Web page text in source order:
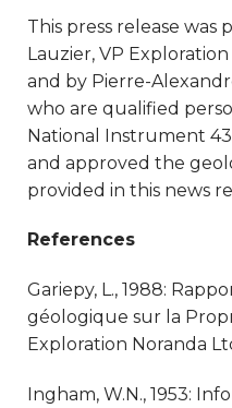
This press release was
Lauzier, VP
and by Pierre-
who are qualified
National Instrument
and approved the
provided in this news
References
Gariepy, L., 1988:
géologique sur la
Exploration Noranda
Ingham, W.N., 1953: